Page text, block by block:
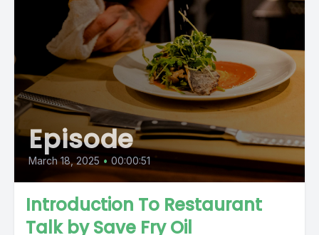
Episode
March 18, 2025 • 00:00:51
Introduction To Restaurant
Talk by Save Fry Oil